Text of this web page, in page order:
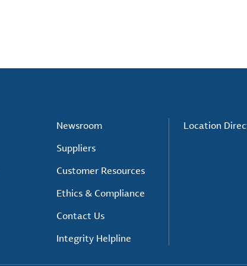
Newsroom
Suppliers
Customer Resources
Ethics & Compliance
Contact Us
Integrity Helpline
Location